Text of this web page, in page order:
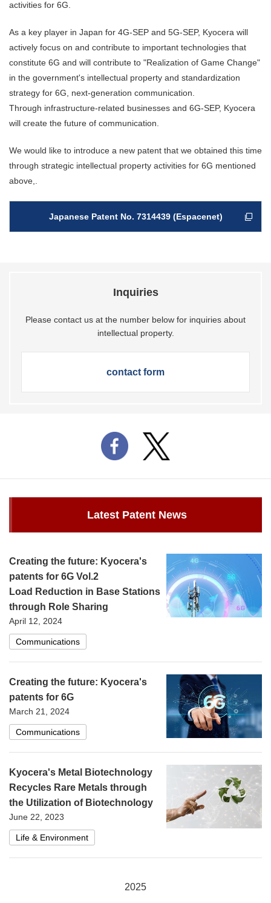
activities for 6G.
As a key player in Japan for 4G-SEP and 5G-SEP, Kyocera will
actively focus on and contribute to important technologies that
constitute 6G and will contribute to "Realization of Game Change"
in the government's intellectual property and standardization
strategy for 6G, next-generation communication.
Through infrastructure-related businesses and 6G-SEP, Kyocera
will create the future of communication.
We would like to introduce a new patent that we obtained this time
through strategic intellectual property activities for 6G mentioned
above,.
Japanese Patent No. 7314439 (Espacenet)
Inquiries
Please contact us at the number below for inquiries about
intellectual property.
contact form
Latest Patent News
Creating the future: Kyocera's
patents for 6G Vol.2
Load Reduction in Base Stations
through Role Sharing
April 12, 2024
Communications
Creating the future: Kyocera's
patents for 6G
March 21, 2024
Communications
Kyocera's Metal Biotechnology
Recycles Rare Metals through
the Utilization of Biotechnology
June 22, 2023
Life & Environment
2025